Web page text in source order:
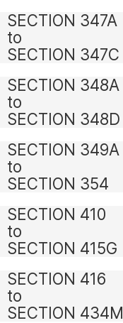
SECTION 347A
to
SECTION 347C
SECTION 348A
to
SECTION 348D
SECTION 349A
to
SECTION 354
SECTION 410
to
SECTION 415G
SECTION 416
to
SECTION 434M